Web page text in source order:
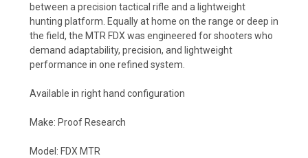
between a precision tactical rifle and a lightweight
hunting platform. Equally at home on the range or deep in
the field, the MTR FDX was engineered for shooters who
demand adaptability, precision, and lightweight
performance in one refined system.
Available in right hand configuration
Make: Proof Research
Model: FDX MTR